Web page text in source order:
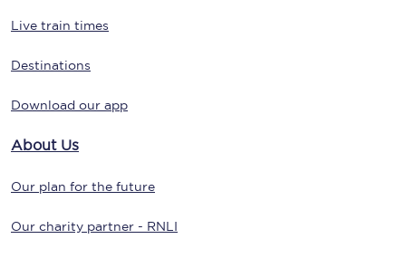
Live train times
Destinations
Download our app
About Us
Our plan for the future
Our charity partner - RNLI